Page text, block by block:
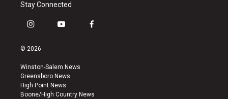
Stay Connected
i
s
a
g
r
a
y
u
b
e
f
k
© 2026
Winston-Salem News
Greensboro News
High Point News
Boone/High Country News